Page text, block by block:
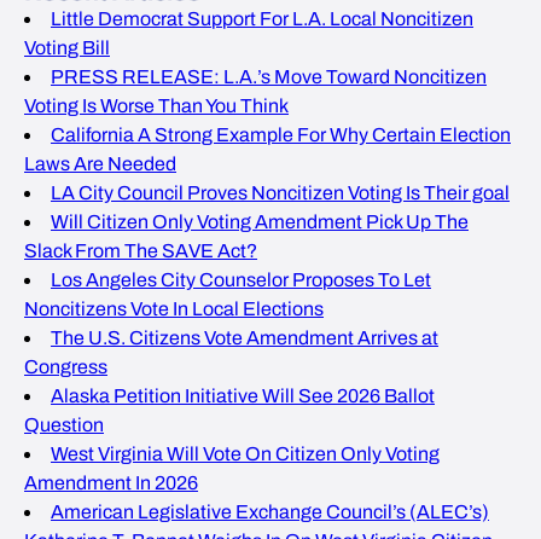
Little Democrat Support For L.A. Local Noncitizen
Voting Bill
PRESS RELEASE: L.A.’s Move Toward Noncitizen
Voting Is Worse Than You Think
California A Strong Example For Why Certain Election
Laws Are Needed
LA City Council Proves Noncitizen Voting Is Their goal
Will Citizen Only Voting Amendment Pick Up The
Slack From The SAVE Act?
Los Angeles City Counselor Proposes To Let
Noncitizens Vote In Local Elections
The U.S. Citizens Vote Amendment Arrives at
Congress
Alaska Petition Initiative Will See 2026 Ballot
Question
West Virginia Will Vote On Citizen Only Voting
Amendment In 2026
American Legislative Exchange Council’s (ALEC’s)